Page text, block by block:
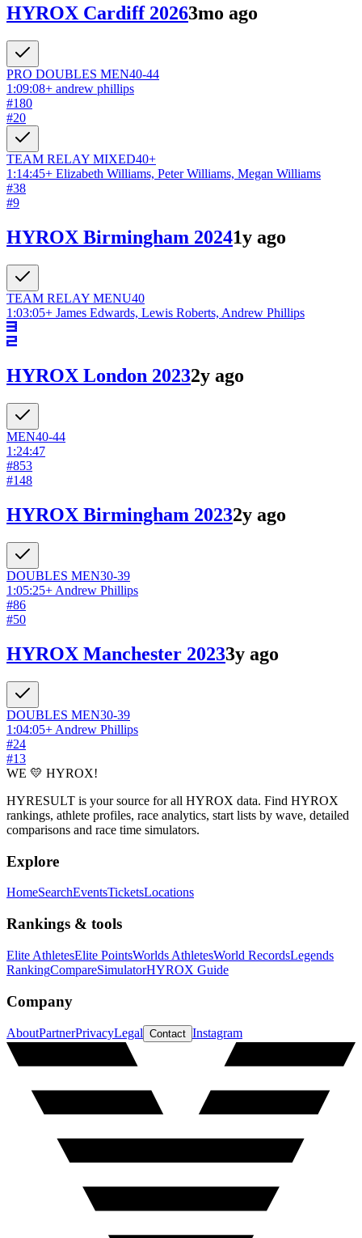
HYROX Cardiff 20263mo ago
PRO DOUBLES MEN40-44
1:09:08+ andrew phillips
#180
#20
TEAM RELAY MIXED40+
1:14:45+ Elizabeth Williams, Peter Williams, Megan Williams
#38
#9
HYROX Birmingham 20241y ago
TEAM RELAY MENU40
1:03:05+ James Edwards, Lewis Roberts, Andrew Phillips
HYROX London 20232y ago
MEN40-44
1:24:47
#853
#148
HYROX Birmingham 20232y ago
DOUBLES MEN30-39
1:05:25+ Andrew Phillips
#86
#50
HYROX Manchester 20233y ago
DOUBLES MEN30-39
1:04:05+ Andrew Phillips
#24
#13
WE 💛 HYROX!
HYRESULT is your source for all HYROX data. Find HYROX
rankings, athlete profiles, race analytics, start lists by wave, detailed
comparisons and race time simulators.
Explore
HomeSearchEventsTicketsLocations
Rankings & tools
Elite AthletesElite PointsWorlds AthletesWorld RecordsLegends
RankingCompareSimulatorHYROX Guide
Company
AboutPartnerPrivacyLegal Contact Instagram